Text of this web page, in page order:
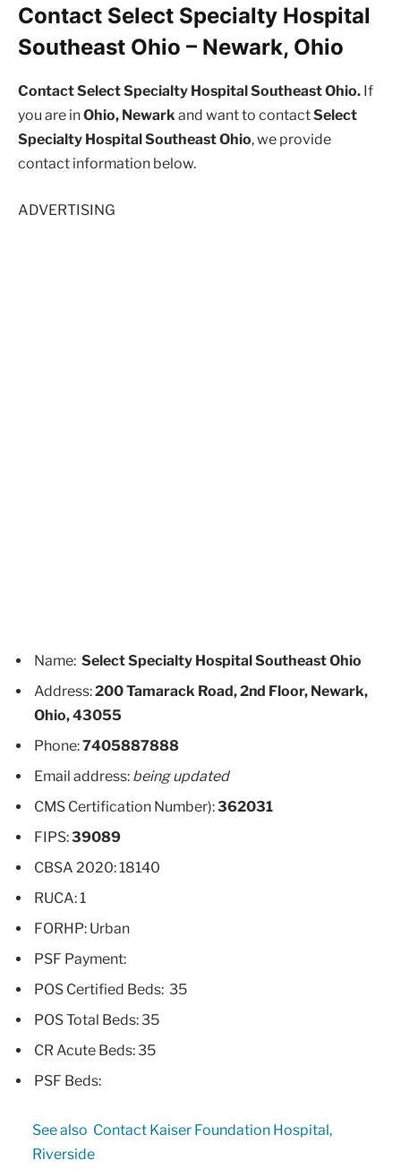
Contact Select Specialty Hospital
Southeast Ohio – Newark, Ohio
Contact Select Specialty Hospital Southeast Ohio. If
you are inOhio, Newarkand want to contactSelect
Specialty Hospital Southeast Ohio, we provide
contact information below.
ADVERTISING
Name: Select Specialty Hospital Southeast Ohio
Address:200 Tamarack Road, 2nd Floor, Newark,
Ohio, 43055
Phone:7405887888
Email address: being updated
CMS Certification Number):362031
FIPS:39089
CBSA 2020: 18140
RUCA: 1
FORHP: Urban
PSF Payment:
POS Certified Beds: 35
POS Total Beds: 35
CR Acute Beds: 35
PSF Beds:
See also Contact Kaiser Foundation Hospital,
Riverside